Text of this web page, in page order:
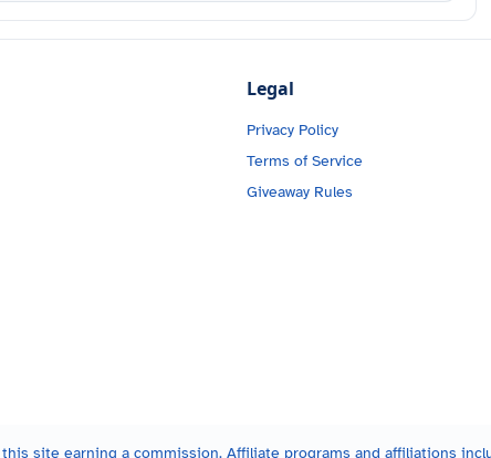
Legal
Privacy Policy
Terms of Service
Giveaway Rules
site earning a commission. Affiliate programs and affiliations